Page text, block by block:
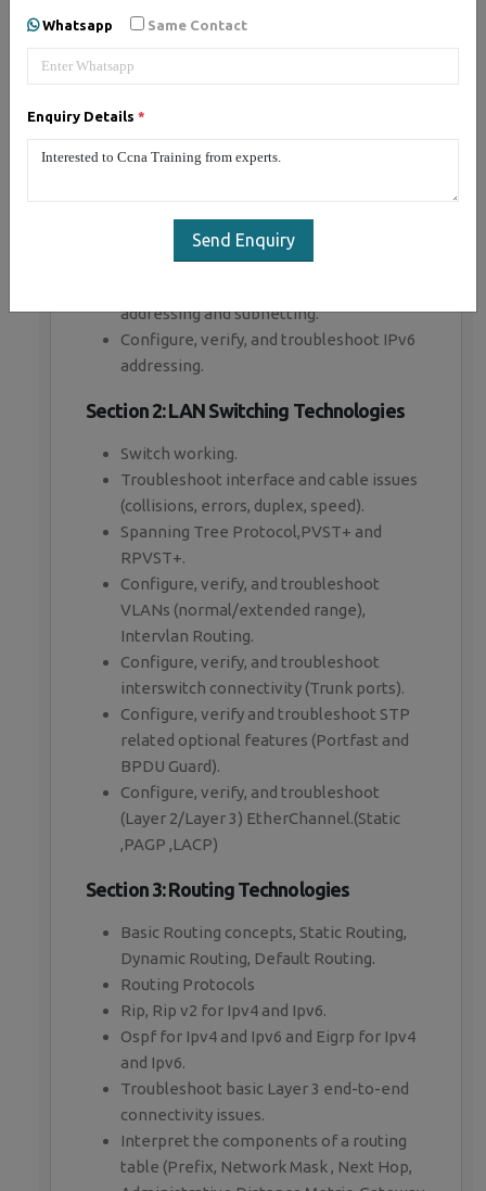
Whatsapp Same Contact
Enquiry Details *
Send Enquiry
ISO/OSI Reference Model and TCP/IP
Describe the impact of infrastructure
controllers)
Basic virtual network infrastructure.
Network topologies. (Star ,Mesh, Hybrid)
addressing and subnetting.
Configure, verify, and troubleshoot IPv6
addressing.
Section 2: LAN Switching Technologies
Switch working.
Troubleshoot interface and cable issues
(collisions, errors, duplex, speed).
Spanning Tree Protocol,PVST+ and
RPVST+.
Configure, verify, and troubleshoot
VLANs (normal/extended range),
Intervlan Routing.
Configure, verify, and troubleshoot
interswitch connectivity (Trunk ports).
Configure, verify and troubleshoot STP
related optional features (Portfast and
BPDU Guard).
Configure, verify, and troubleshoot
(Layer 2/Layer 3) EtherChannel.(Static
,PAGP ,LACP)
Section 3: Routing Technologies
Basic Routing concepts, Static Routing,
Dynamic Routing, Default Routing.
Routing Protocols
Rip, Rip v2 for Ipv4 and Ipv6.
Ospf for Ipv4 and Ipv6 and Eigrp for Ipv4
and Ipv6.
Troubleshoot basic Layer 3 end-to-end
connectivity issues.
Interpret the components of a routing
table (Prefix, Network Mask , Next Hop,